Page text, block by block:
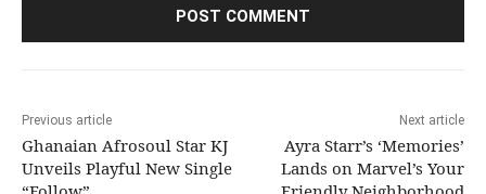
Previous article
Ghanaian Afrosoul Star KJ
Unveils Playful New Single
Next article
Ayra Starr’s ‘Memories’
Lands on Marvel’s Your